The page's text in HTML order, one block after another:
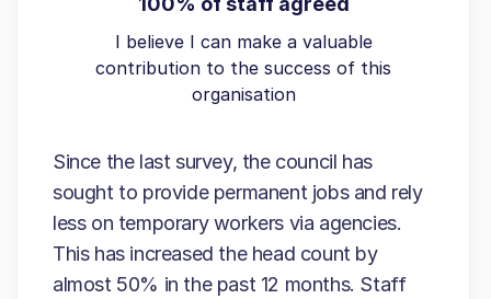
I believe I can make a valuable
contribution to the success of this
organisation
Since the last survey, the council has
sought to provide permanent jobs and rely
less on temporary workers via agencies.
This has increased the head count by
almost 50% in the past 12 months. Staff